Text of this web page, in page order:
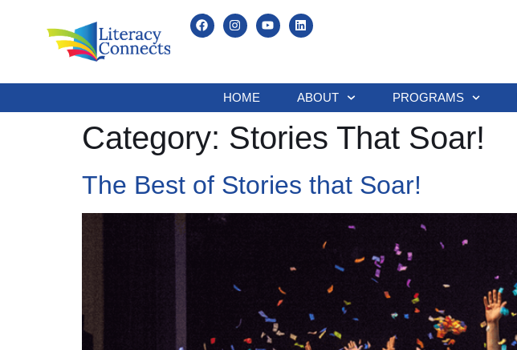
HOME ABOUT PROGRAMS
Category: Stories That Soar!
The Best of Stories that Soar!